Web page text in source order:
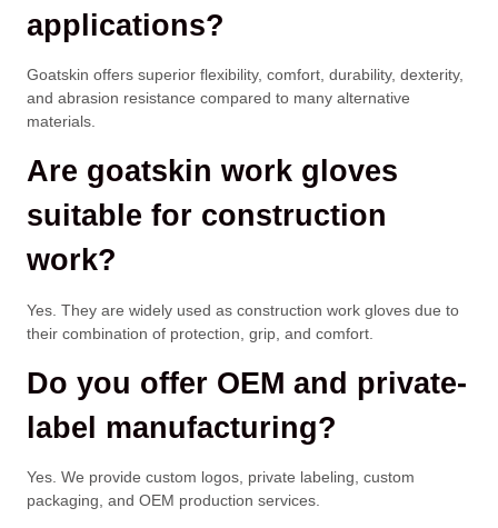
applications?
Goatskin offers superior flexibility, comfort, durability, dexterity,
and abrasion resistance compared to many alternative
materials.
Are goatskin work gloves
suitable for construction
work?
Yes. They are widely used as construction work gloves due to
their combination of protection, grip, and comfort.
Do you offer OEM and private-
label manufacturing?
Yes. We provide custom logos, private labeling, custom
packaging, and OEM production services.